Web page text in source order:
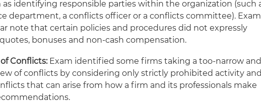
as identifying responsible parties within the organization (such
department, a conflicts officer or a conflicts committee).
note that certain policies and procedures did not expressly
bonuses and non-cash compensation.
Conflicts:Exam identified some firms taking a too-narrow and
of conflicts by considering only strictly prohibited activity
that can arise from how a firm and its professionals make